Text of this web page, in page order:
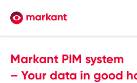
Markant PIM system
– Your data in good